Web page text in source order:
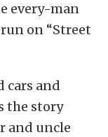
every-man
on “Street
cars and
the story
and uncle